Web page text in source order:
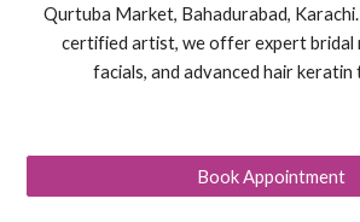
Qurtuba Market, Bahadurabad,
certified artist, we offer expert bridal
facials, and advanced hair
Book Appointment